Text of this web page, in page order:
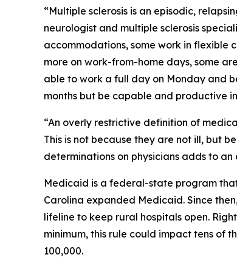
“Multiple sclerosis is an episodic,
neurologist and multiple sclerosis
accommodations, some work in flexible
more on work-from-home days, some
able to work a full day on Monday and
months but be capable and productive
“An overly restrictive definition of
This is not because they are not ill, but
determinations on physicians adds to
Medicaid is a federal-state program
Carolina expanded Medicaid. Since
lifeline to keep rural hospitals open.
minimum, this rule could impact tens of
100,000.